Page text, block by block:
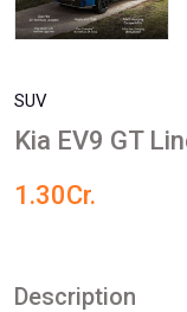
SUV
Kia EV9 GT
1.30Cr.
Description